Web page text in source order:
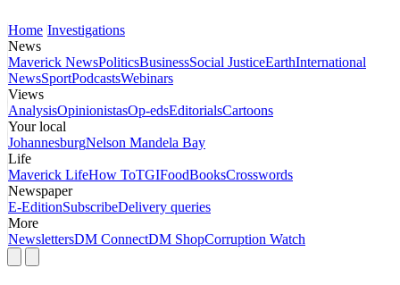
Home Investigations
News
Maverick NewsPoliticsBusinessSocial JusticeEarthInternational
NewsSportPodcastsWebinars
Views
AnalysisOpinionistasOp-edsEditorialsCartoons
Your local
JohannesburgNelson Mandela Bay
Life
Maverick LifeHow ToTGIFoodBooksCrosswords
Newspaper
E-EditionSubscribeDelivery queries
More
NewslettersDM ConnectDM ShopCorruption Watch